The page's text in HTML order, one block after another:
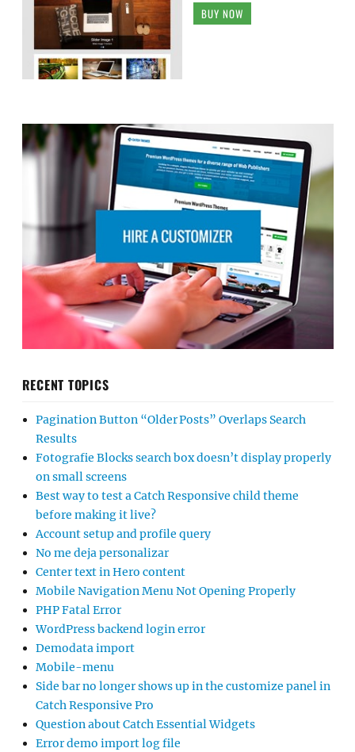
BUY NOW
RECENT TOPICS
Pagination Button “Older Posts” Overlaps Search
Results
Fotografie Blocks search box doesn’t display properly
on small screens
Best way to test a Catch Responsive child theme
before making it live?
Account setup and profile query
No me deja personalizar
Center text in Hero content
Mobile Navigation Menu Not Opening Properly
PHP Fatal Error
WordPress backend login error
Demodata import
Mobile-menu
Side bar no longer shows up in the customize panel in
Catch Responsive Pro
Question about Catch Essential Widgets
Error demo import log file